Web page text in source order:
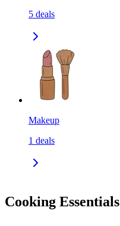
5 deals
Makeup
1 deals
Cooking Essentials